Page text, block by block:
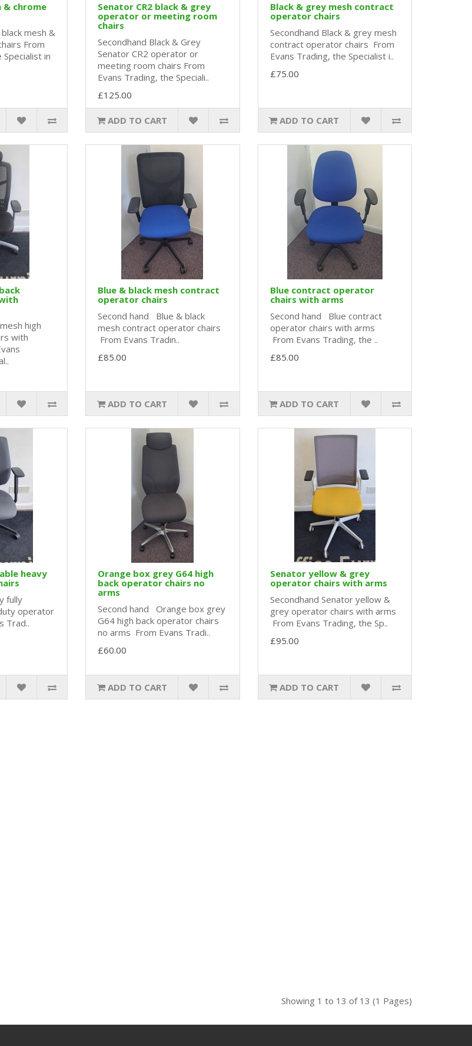
& chrome
mesh &
From
Specialist in
Senator CR2 black & grey
operator or meeting room
chairs
Secondhand Black & Grey
Senator CR2 operator or
meeting room chairs From
Evans Trading, the Speciali..
£125.00
ADD TO CART
Black & grey mesh contract
operator chairs
Secondhand Black & grey mesh
contract operator chairs From
Evans Trading, the Specialist i..
£75.00
ADD TO CART
high
with
Blue & black mesh contract
operator chairs
Second hand Blue & black
mesh contract operator chairs
From Evans Tradin..
£85.00
ADD TO CART
Blue contract operator
chairs with arms
Second hand Blue contract
operator chairs with arms
From Evans Trading, the ..
£85.00
ADD TO CART
heavy
fully
operator
Trad..
Orange box grey G64 high
back operator chairs no
arms
Second hand Orange box grey
G64 high back operator chairs
no arms From Evans Tradi..
£60.00
ADD TO CART
Senator yellow & grey
operator chairs with arms
Secondhand Senator yellow &
grey operator chairs with arms
From Evans Trading, the Sp..
£95.00
ADD TO CART
Showing 1 to 13 of 13 (1 Pages)